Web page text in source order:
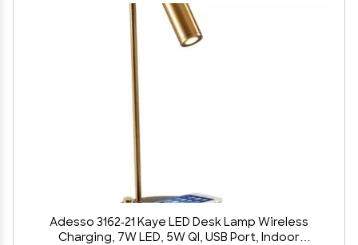
Adesso 3162-21 Kaye LED Desk Lamp Wireless
Charging, 7W LED, 5W QI, USB Port, Indoor